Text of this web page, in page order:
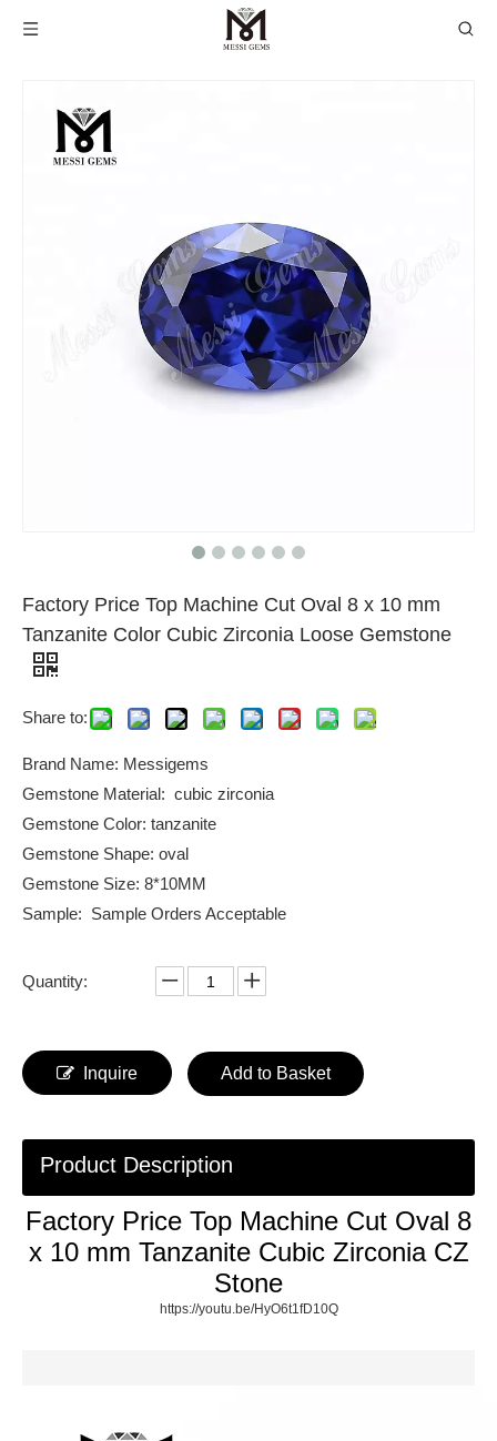
Factory Price Top Machine Cut Oval 8 x 10 mm
Tanzanite Color Cubic Zirconia Loose Gemstone
Share to:
Brand Name: Messigems
Gemstone Material: cubic zirconia
Gemstone Color: tanzanite
Gemstone Shape: oval
Gemstone Size: 8*10MM
Sample: Sample Orders Acceptable
Quantity:
Inquire Add to Basket
Product Description
Factory Price Top Machine Cut Oval 8
x 10 mm Tanzanite Cubic Zirconia CZ
Stone
https://youtu.be/HyO6t1fD10Q